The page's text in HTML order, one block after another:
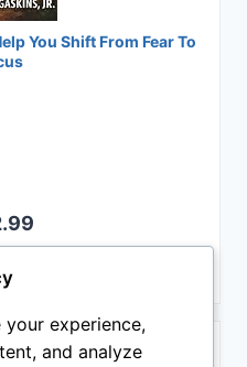
You Shift From Fear To
Amazon
experience,
and analyze